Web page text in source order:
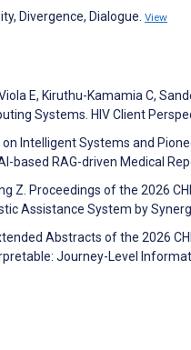
Divergence, Dialogue. View
E, Kiruthu-Kamamia C,
Systems. HIV Client
Intelligent Systems and
based RAG-driven Medical
Z. Proceedings of the 2026
Assistance System by
Abstracts of the 2026
Journey-Level